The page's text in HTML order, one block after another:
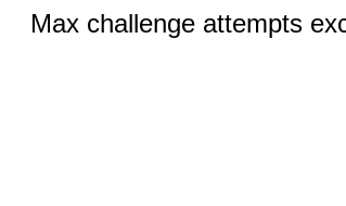
Max challenge attempts